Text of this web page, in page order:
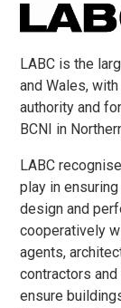
LABC is the
and Wales,
authority and
BCNI in
LABC
play in
design and
cooperatively
agents,
contractors
ensure